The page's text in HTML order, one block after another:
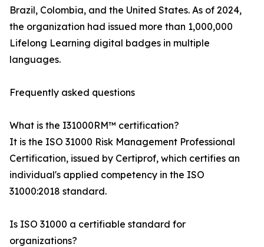
Brazil, Colombia, and the United States. As of 2024,
the organization had issued more than 1,000,000
Lifelong Learning digital badges in multiple
languages.
Frequently asked questions
What is the I31000RM™ certification?
It is the ISO 31000 Risk Management Professional
Certification, issued by Certiprof, which certifies an
individual's applied competency in the ISO
31000:2018 standard.
Is ISO 31000 a certifiable standard for
organizations?